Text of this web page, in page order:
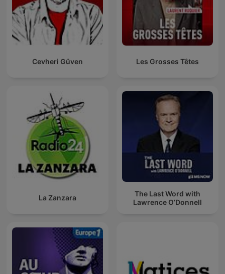
Cevheri Güven Les Grosses Têtes
La Zanzara
The Last Word with
Lawrence O’Donnell